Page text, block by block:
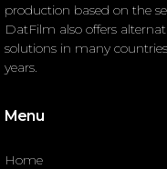
production based on the
DatFilm also offers
solutions in many
years.
Menu
Home